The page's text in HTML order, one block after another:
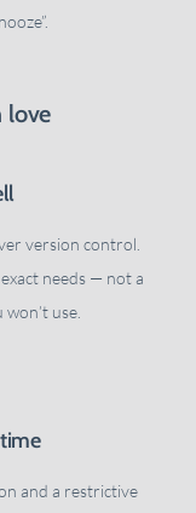
love
version control.
needs — not a
use.
and a restrictive